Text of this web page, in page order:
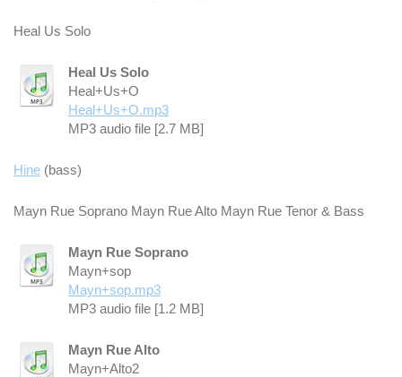
Heal Us Solo
Heal Us Solo
Heal+Us+O
Heal+Us+O.mp3
MP3 audio file [2.7 MB]
Hine (bass)
Mayn Rue Soprano Mayn Rue Alto Mayn Rue Tenor & Bass
Mayn Rue Soprano
Mayn+sop
Mayn+sop.mp3
MP3 audio file [1.2 MB]
Mayn Rue Alto
Mayn+Alto2